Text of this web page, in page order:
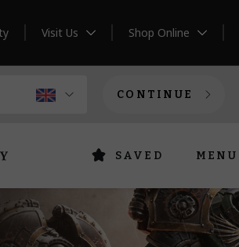
Visit Us Shop Online
CONTINUE
SAVED MENU